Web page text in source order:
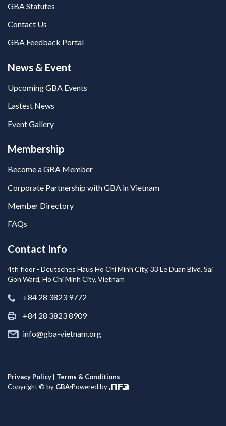
GBA Statutes
Contact Us
GBA Feedback Portal
News & Event
Upcoming GBA Events
Lastest News
Event Gallery
Membership
Become a GBA Member
Corporate Partnership with GBA in Vietnam
Member Directory
FAQs
Contact Info
4th floor - Deutsches Haus Ho Chi Minh City, 33 Le Duan Blvd, Sai
Gon Ward, Ho Chi Minh City, Vietnam
+84 28 3823 9772
+84 28 3823 8909
info@gba-vietnam.org
Privacy Policy | Terms & Conditions
Copyright © by GBA Powered by